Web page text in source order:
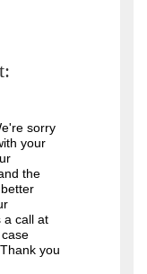
sorry
your
the
a call at
you